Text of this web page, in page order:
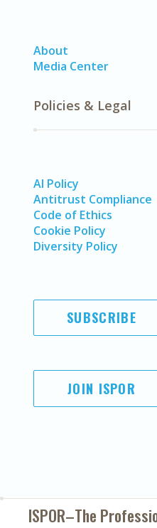
About
Media Center
Policies & Legal
AI Policy
Antitrust Compliance
Code of Ethics
Cookie Policy
Diversity Policy
SUBSCRIBE
JOIN ISPOR
ISPOR–The